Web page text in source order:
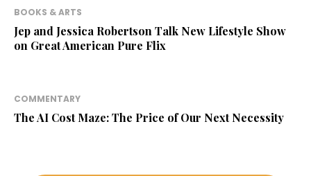
BOOKS & ARTS
Jep and Jessica Robertson Talk New Lifestyle Show
on Great American Pure Flix
COMMENTARY
The AI Cost Maze: The Price of Our Next Necessity